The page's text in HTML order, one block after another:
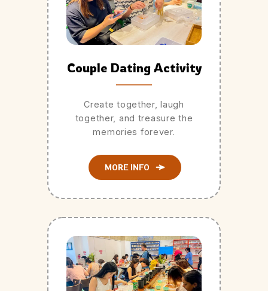
Couple Dating Activity
Create together, laugh
together, and treasure the
memories forever.
MORE INFO